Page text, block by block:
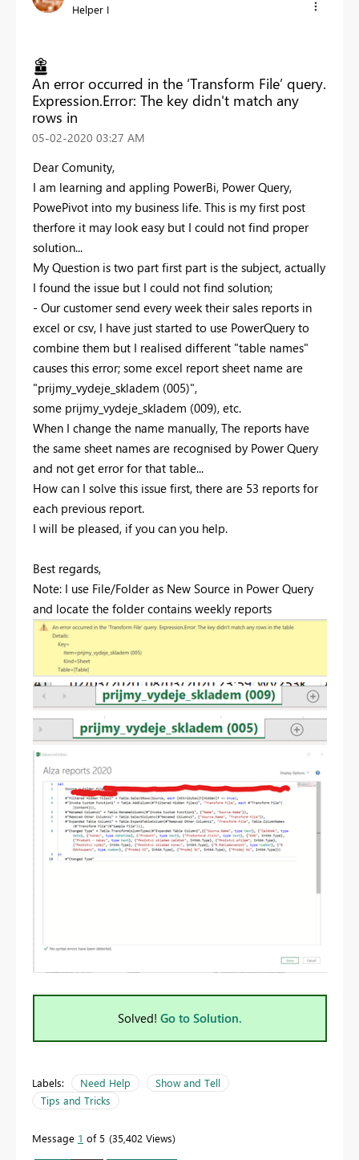
Helper I
An error occurred in the ‘Transform File’ query.
Expression.Error: The key didn't match any
rows in
‎05-02-2020 03:27 AM
Dear Comunity,
I am learning and appling PowerBi, Power Query,
PowePivot into my business life. This is my first post
therfore it may look easy but I could not find proper
solution...
My Question is two part first part is the subject, actually
I found the issue but I could not find solution;
- Our customer send every week their sales reports in
excel or csv, I have just started to use PowerQuery to
combine them but I realised different "table names"
causes this error; some excel report sheet name are
"prijmy_vydeje_skladem (005)",
some prijmy_vydeje_skladem (009), etc.
When I change the name manually, The reports have
the same sheet names are recognised by Power Query
and not get error for that table...
How can I solve this issue first, there are 53 reports for
each previous report.
I will be pleased, if you can you help.
Best regards,
Note: I use File/Folder as New Source in Power Query
and locate the folder contains weekly reports
Solved! Go to Solution.
Labels: Need Help
Show and Tell
Tips and Tricks
Message 1 of 5 35,402 Views